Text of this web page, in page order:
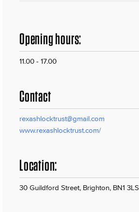
Opening hours:
11.00 - 17.00
Contact
rexashlocktrust@gmail.com
www.rexashlocktrust.com/
Location:
30 Guildford Street, Brighton, BN1 3LS